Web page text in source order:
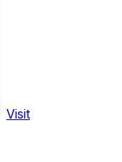
Visit